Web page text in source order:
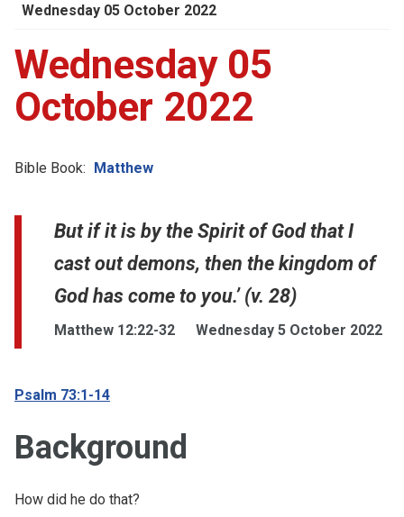
Wednesday 05 October 2022
Wednesday 05
October 2022
Bible Book: Matthew
But if it is by the Spirit of God that I
cast out demons, then the kingdom of
God has come to you.’ (v. 28)
Matthew 12:22-32 Wednesday 5 October 2022
Psalm 73:1-14
Background
How did he do that?